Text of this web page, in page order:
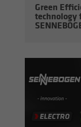
Green
tech­nol­ogy